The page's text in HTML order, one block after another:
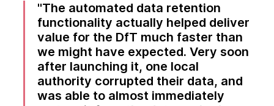
The automated data retention
functionality actually helped deliver
value for the DfT much faster than
we might have expected. Very soon
after launching it, one local
authority corrupted their data, and
was able to almost immediately